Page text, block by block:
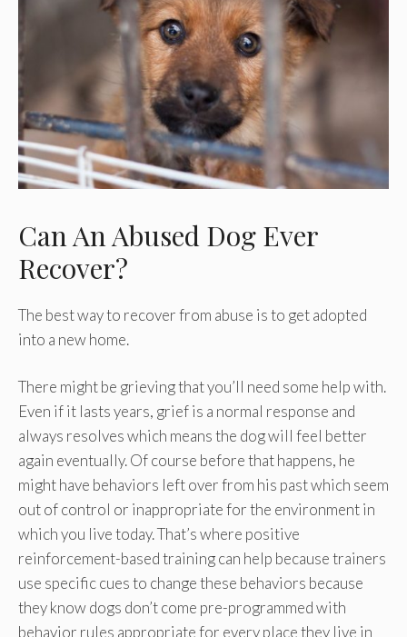
Can An Abused Dog Ever
Recover?
The best way to recover from abuse is to get adopted
into a new home.
There might be grieving that you’ll need some help with.
Even if it lasts years, grief is a normal response and
always resolves which means the dog will feel better
again eventually. Of course before that happens, he
might have behaviors left over from his past which seem
out of control or inappropriate for the environment in
which you live today. That’s where positive
reinforcement-based training can help because trainers
use specific cues to change these behaviors because
they know dogs don’t come pre-programmed with
behavior rules appropriate for every place they live in